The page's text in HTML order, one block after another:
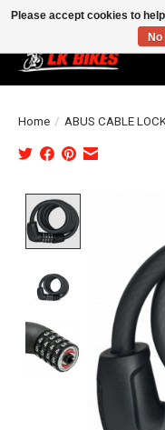
Home / ABUS CABLE
Please accept cookies to
No